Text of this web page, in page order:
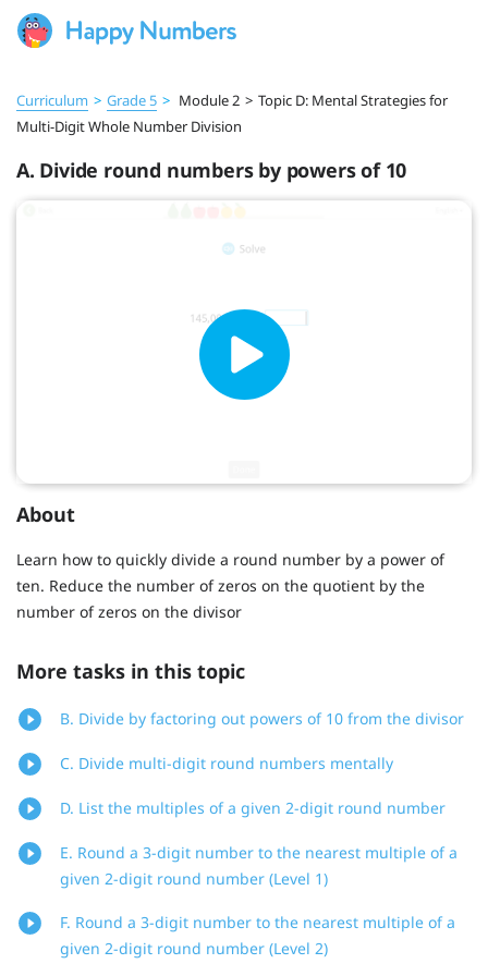
Curriculum > Grade 5 > Module 2 > Topic D: Mental Strategies for
Multi-Digit Whole Number Division
A. Divide round numbers by powers of 10
About
Learn how to quickly divide a round number by a power of
ten. Reduce the number of zeros on the quotient by the
number of zeros on the divisor
More tasks in this topic
B. Divide by factoring out powers of 10 from the divisor
C. Divide multi-digit round numbers mentally
D. List the multiples of a given 2-digit round number
E. Round a 3-digit number to the nearest multiple of a
given 2-digit round number (Level 1)
F. Round a 3-digit number to the nearest multiple of a
given 2-digit round number (Level 2)